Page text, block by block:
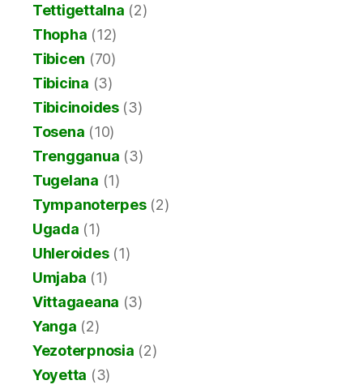
Tettigettalna (2)
Thopha (12)
Tibicen (70)
Tibicina (3)
Tibicinoides(3)
Tosena (10)
Trengganua (3)
Tugelana (1)
Tympanoterpes(2)
Ugada (1)
Uhleroides(1)
Umjaba (1)
Vittagaeana (3)
Yanga (2)
Yezoterpnosia (2)
Yoyetta (3)